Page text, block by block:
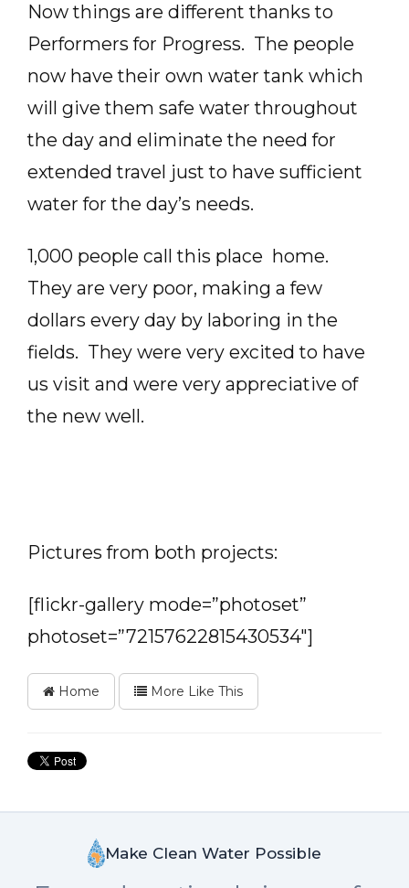
Now things are different thanks to
Performers for Progress. The people
now have their own water tank which
will give them safe water throughout
the day and eliminate the need for
extended travel just to have sufficient
water for the day’s needs.
1,000 people call this place home.
They are very poor, making a few
dollars every day by laboring in the
fields. They were very excited to have
us visit and were very appreciative of
the new well.
Pictures from both projects:
[flickr-gallery mode=”photoset”
photoset=”72157622815430534″]
Home More Like This
Make Clean Water Possible